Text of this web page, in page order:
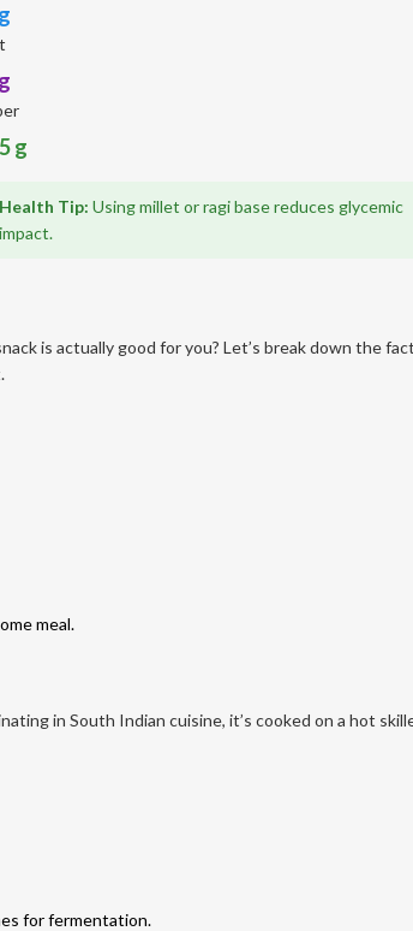
g
Health Tip: Using millet or ragi base reduces glycemic
impact.
is actually good for you? Let’s break down the
meal.
in South Indian cuisine, it’s cooked on a hot
for fermentation.